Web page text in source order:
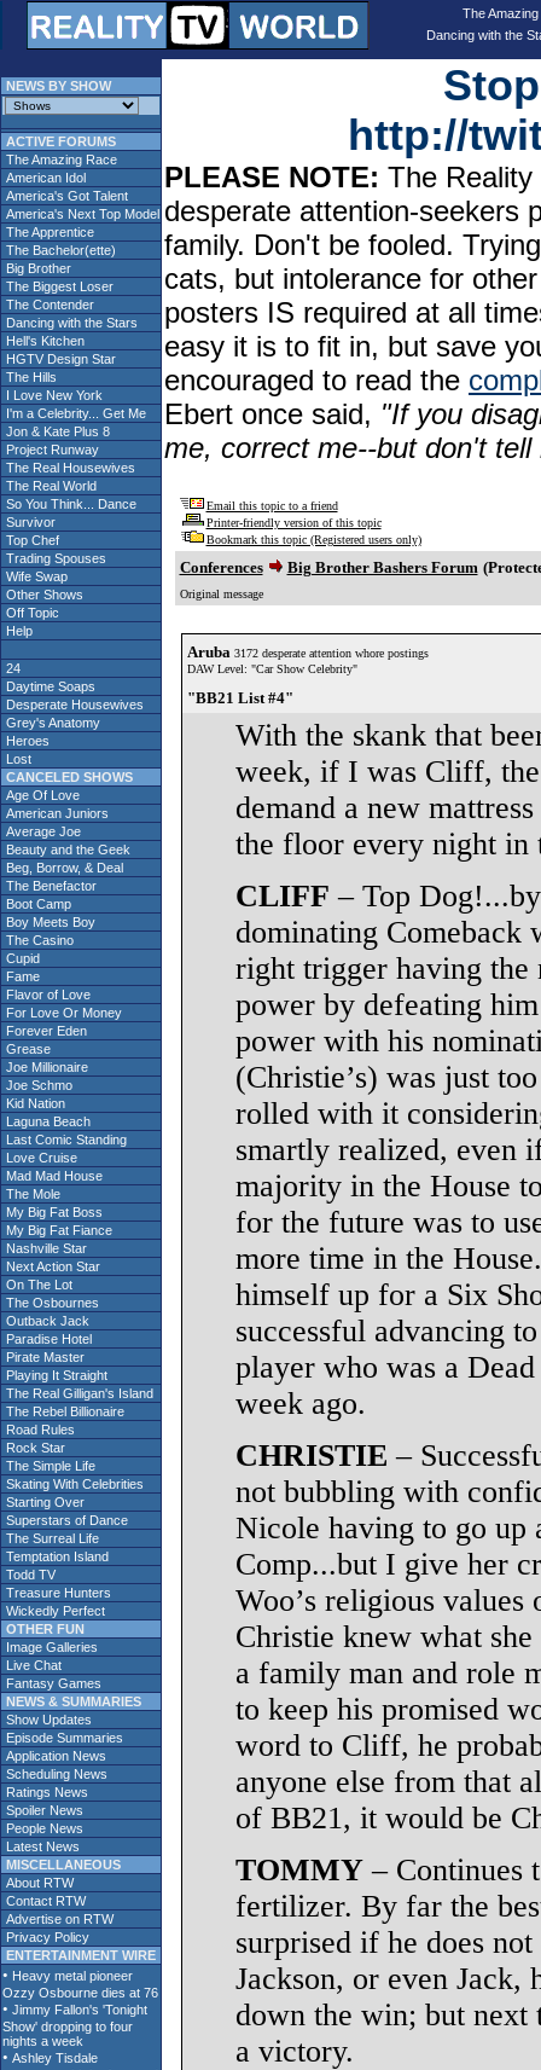
The
Dancing with the
NEWS BY SHOW
ACTIVE FORUMS
The Amazing Race
American Idol
America's Got Talent
America's Next Top Model
The Apprentice
The Bachelor(ette)
Big Brother
The Biggest Loser
The Contender
Dancing with the Stars
Hell's Kitchen
HGTV Design Star
The Hills
I Love New York
I'm a Celebrity... Get Me
Jon & Kate Plus 8
Project Runway
The Real Housewives
The Real World
So You Think... Dance
Survivor
Top Chef
Trading Spouses
Wife Swap
Other Shows
Off Topic
Help
24
Daytime Soaps
Desperate Housewives
Grey's Anatomy
Heroes
Lost
CANCELED SHOWS
Age Of Love
American Juniors
Average Joe
Beauty and the Geek
Beg, Borrow, & Deal
The Benefactor
Boot Camp
Boy Meets Boy
The Casino
Cupid
Fame
Flavor of Love
For Love Or Money
Forever Eden
Grease
Joe Millionaire
Joe Schmo
Kid Nation
Laguna Beach
Last Comic Standing
Love Cruise
Mad Mad House
The Mole
My Big Fat Boss
My Big Fat Fiance
Nashville Star
Next Action Star
On The Lot
The Osbournes
Outback Jack
Paradise Hotel
Pirate Master
Playing It Straight
The Real Gilligan's Island
The Rebel Billionaire
Road Rules
Rock Star
The Simple Life
Skating With Celebrities
Starting Over
Superstars of Dance
The Surreal Life
Temptation Island
Todd TV
Treasure Hunters
Wickedly Perfect
OTHER FUN
Image Galleries
Live Chat
Fantasy Games
NEWS & SUMMARIES
Show Updates
Episode Summaries
Application News
Scheduling News
Ratings News
Spoiler News
People News
Latest News
MISCELLANEOUS
About RTW
Contact RTW
Advertise on RTW
Privacy Policy
ENTERTAINMENT WIRE
http://
PLEASE NOTE: The
desperate attention-seekers
family. Don't be fooled.
cats, but intolerance for
posters IS required at all
easy it is to fit in, but save
encouraged to read the
Ebert once said, "If you
me, correct me--but don't
Email this topic to a friend
Printer-friendly version of this topic
Bookmark this topic (Registered users only)
Conferences Big Brother Bashers Forum
Original message
Aruba 3172 desperate attention whore postings
DAW Level: "Car Show Celebrity"
"BB21 List #4"
With the skank that
week, if I was Cliff, the
demand a new
the floor every night in
CLIFF – Top
dominating
right trigger having the
power by defeating
power with his
(Christie’s) was just
rolled with it
smartly realized, even
majority in the House
for the future was to
more time in the
himself up for a Six
successful advancing
player who was a
week ago.
CHRISTIE –
not bubbling with
Nicole having to go up
Comp...but I give her
Woo’s religious
Christie knew what
a family man and role
to keep his promised
word to Cliff, he
anyone else from that
of BB21, it would be
TOMMY– Continues
fertilizer. By far the
surprised if he does
Jackson, or even
down the win; but next
a victory.